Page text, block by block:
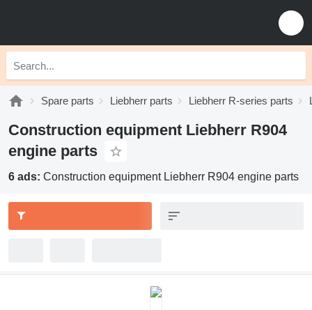
Spare parts Liebherr parts Liebherr R-series parts
Construction equipment Liebherr R904
engine parts
6 ads: Construction equipment Liebherr R904 engine parts